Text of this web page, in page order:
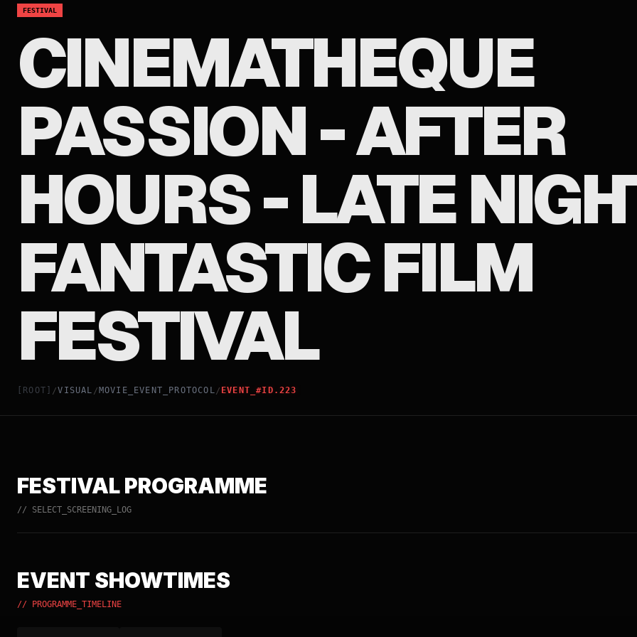
[ROOT] /VISUAL /MOVIE_EVENT_PROTOCOL / EVENT_#ID.223
FESTIVAL
CINEMATHEQUE
PASSION - AFTER
HOURS - LATE
FANTASTIC FILM
FESTIVAL
FESTIVAL PROGRAMME
// SELECT_SCREENING_LOG
EVENT SHOWTIMES
// PROGRAMME_TIMELINE